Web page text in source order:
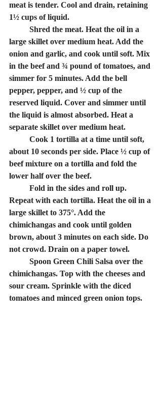
meat is tender. Cool and drain, retaining
1½ cups of liquid.
large skillet over medium heat. Add the
onion and garlic, and cook until soft. Mix
in the beef and ¾ pound of tomatoes, and
simmer for 5 minutes. Add the bell
pepper, pepper, and ½ cup of the
reserved liquid. Cover and simmer until
the liquid is almost absorbed. Heat a
separate skillet over medium heat.
about 10 seconds per side. Place ½ cup of
beef mixture on a tortilla and fold the
lower half over the beef.
Repeat with each tortilla. Heat the oil in a
large skillet to 375°. Add the
chimichangas and cook until golden
brown, about 3 minutes on each side. Do
not crowd. Drain on a paper towel.
chimichangas. Top with the cheeses and
sour cream. Sprinkle with the diced
tomatoes and minced green onion tops.